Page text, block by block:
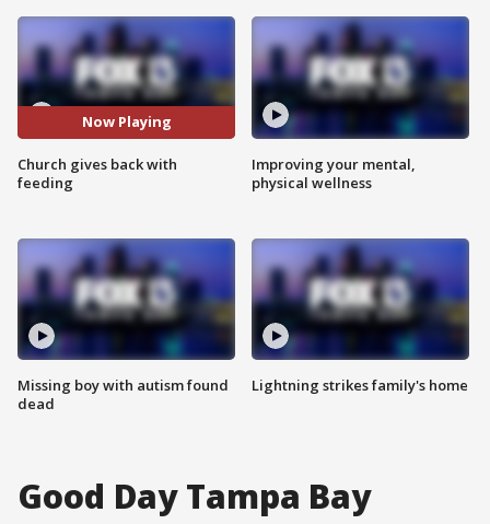
Now Playing
Church gives back with
feeding
Missing boy with autism found
dead
Improving your mental,
physical wellness
Lightning strikes family's home
Good Day Tampa Bay